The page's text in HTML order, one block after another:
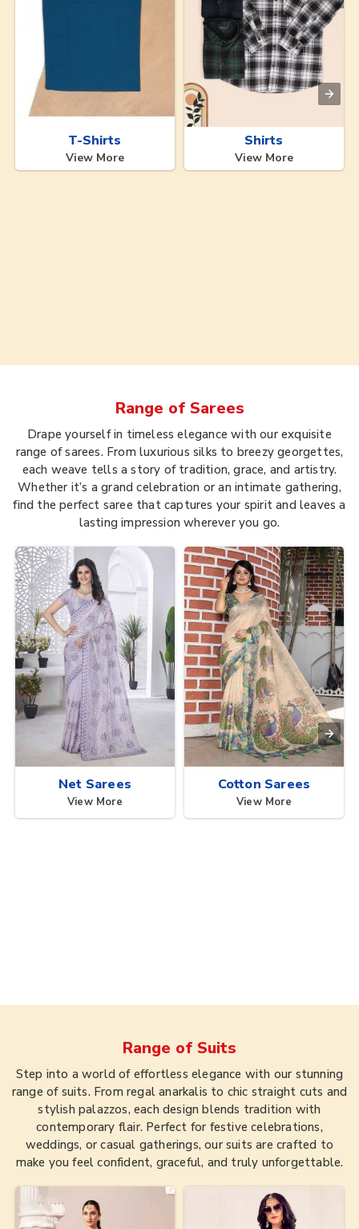
T-Shirts
View More
Shirts
View More
Range of Sarees
Drape yourself in timeless elegance with our exquisite
range of sarees. From luxurious silks to breezy georgettes,
each weave tells a story of tradition, grace, and artistry.
Whether it’s a grand celebration or an intimate gathering,
find the perfect saree that captures your spirit and leaves a
lasting impression wherever you go.
Net Sarees
View More
Cotton Sarees
View More
Range of Suits
Step into a world of effortless elegance with our stunning
range of suits. From regal anarkalis to chic straight cuts and
stylish palazzos, each design blends tradition with
contemporary flair. Perfect for festive celebrations,
weddings, or casual gatherings, our suits are crafted to
make you feel confident, graceful, and truly unforgettable.